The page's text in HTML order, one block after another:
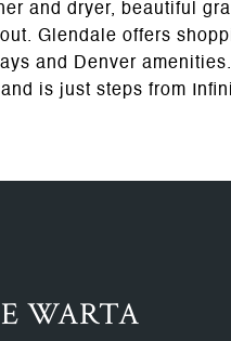
and dryer, beautiful
Glendale offers
and Denver
is just steps from
WARTA